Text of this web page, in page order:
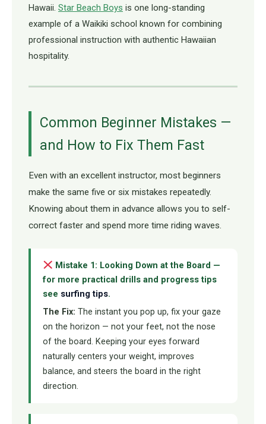
Hawaii. Star Beach Boys is one long-standing
example of a Waikiki school known for combining
professional instruction with authentic Hawaiian
hospitality.
Common Beginner Mistakes —
and How to Fix Them Fast
Even with an excellent instructor, most beginners
make the same five or six mistakes repeatedly.
Knowing about them in advance allows you to self-
correct faster and spend more time riding waves.
Mistake 1: Looking Down at the Board —
for more practical drills and progress tips
see surfing tips.
The Fix: The instant you pop up, fix your gaze
on the horizon — not your feet, not the nose
of the board. Keeping your eyes forward
naturally centers your weight, improves
balance, and steers the board in the right
direction.